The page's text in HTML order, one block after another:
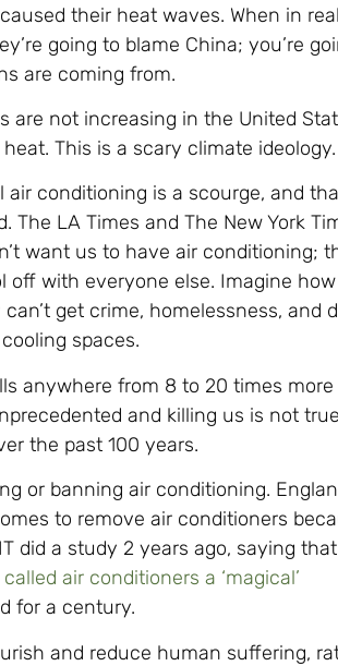
their heat waves. When in
going to blame China; you’re
are coming from.
are not increasing in the United
This is a scary climate ideology.
conditioning is a scourge, and
LA Times and The New York
want us to have air conditioning;
off with everyone else. Imagine
get crime, homelessness, and
spaces.
anywhere from 8 to 20 times more
and killing us is not
the past 100 years.
or banning air conditioning.
to remove air conditioners
did a study 2 years ago, saying that
called air conditioners a ‘magical’
for a century.
and reduce human suffering,